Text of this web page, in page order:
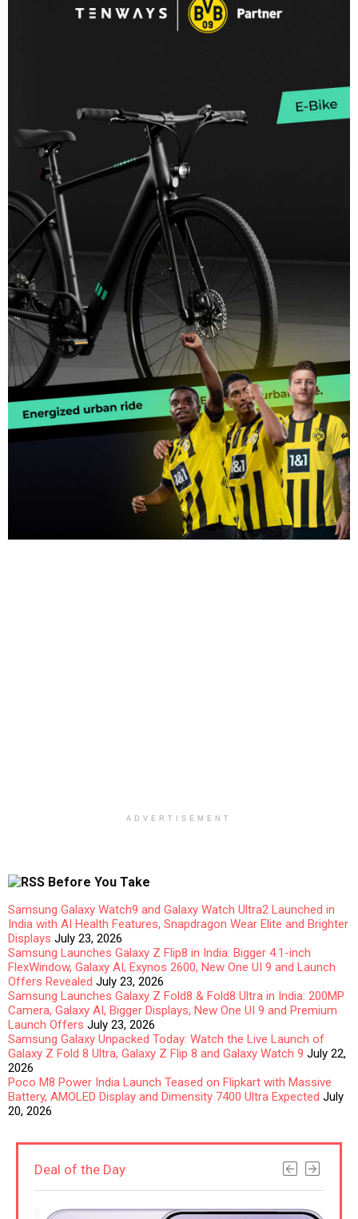
ADVERTISEMENT
Before You Take
Samsung Galaxy Watch9 and Galaxy Watch Ultra2 Launched in
India with AI Health Features, Snapdragon Wear Elite and Brighter
Displays July 23, 2026
Samsung Launches Galaxy Z Flip8 in India: Bigger 4.1-inch
FlexWindow, Galaxy AI, Exynos 2600, New One UI 9 and Launch
Offers Revealed July 23, 2026
Samsung Launches Galaxy Z Fold8 & Fold8 Ultra in India: 200MP
Camera, Galaxy AI, Bigger Displays, New One UI 9 and Premium
Launch Offers July 23, 2026
Samsung Galaxy Unpacked Today: Watch the Live Launch of
Galaxy Z Fold 8 Ultra, Galaxy Z Flip 8 and Galaxy Watch 9 July 22,
2026
Poco M8 Power India Launch Teased on Flipkart with Massive
Battery, AMOLED Display and Dimensity 7400 Ultra Expected July
20, 2026
Deal of the Day